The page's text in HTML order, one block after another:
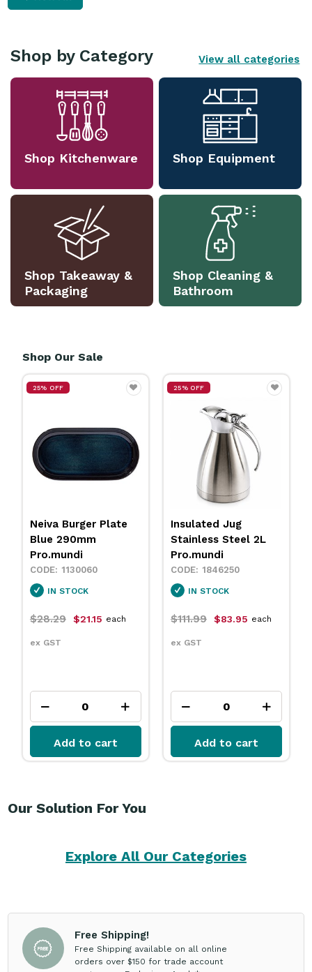
Shop by Category View all categories
Shop Kitchenware Shop Equipment
Shop Takeaway &
Packaging
Shop Cleaning &
Bathroom
Shop Our Sale
25% OFF
Neiva Burger Plate
Blue 290mm
Pro.mundi
1130060
IN STOCK
$28.29 $21.15
ex GST
each
Add to cart
25% OFF
Insulated Jug
Stainless Steel 2L
Pro.mundi
1846250
IN STOCK
$111.99 $83.95
ex GST
each
Add to cart
Our Solution For You
Explore All Our Categories
Free Shipping!
Free Shipping available on all online
orders over $150 for trade account